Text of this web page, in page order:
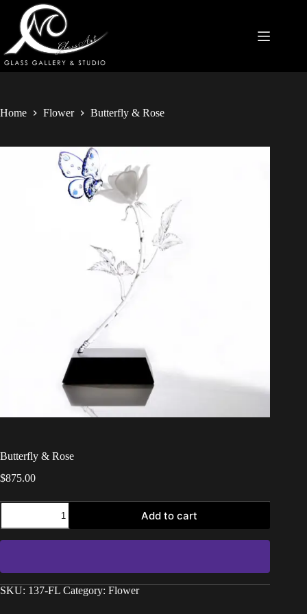
Home Flower Butterfly & Rose
Butterfly & Rose
$875.00
Add to cart
SKU: 137-FL Category: Flower